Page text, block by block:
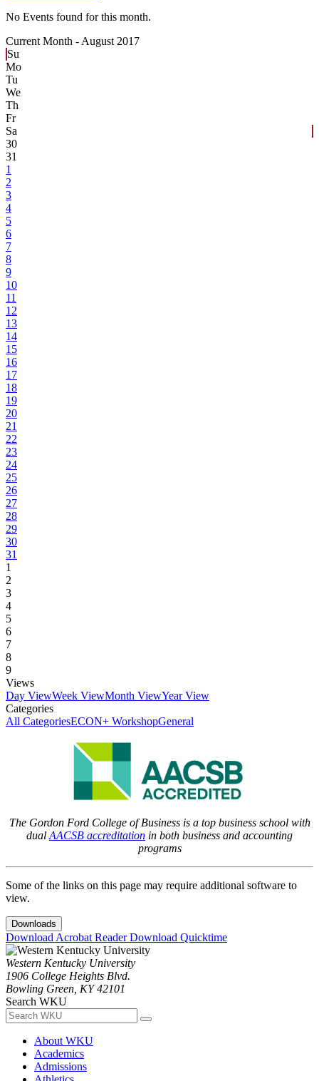
No Events found for this month.
Current Month - August 2017
Su
Mo
Tu
We
Th
Fr
Sa
30
31
1
2
3
4
5
6
7
8
9
10
11
12
13
14
15
16
17
18
19
20
21
22
23
24
25
26
27
28
29
30
31
1
2
3
4
5
6
7
8
9
Views
Day ViewWeek ViewMonth ViewYear View
Categories
All CategoriesECON+ WorkshopGeneral
The Gordon Ford College of Business is a top business school with
dual AACSB accreditation in both business and accounting
programs
Some of the links on this page may require additional software to
view.
Downloads
Download Acrobat ReaderDownload Quicktime
Western Kentucky University
1906 College Heights Blvd.
Bowling Green, KY 42101
Search WKU
About WKU
Academics
Admissions